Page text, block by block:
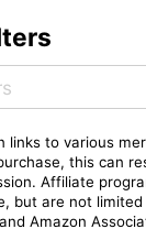
links to various
this can
Affiliate
but are not
Amazon